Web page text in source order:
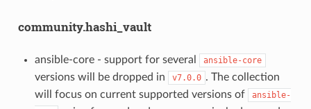
community.hashi_vault
ansible-core - support for several ansible-core
versions will be dropped in v7.0.0 . The collection
will focus on current supported versions of
ansible-